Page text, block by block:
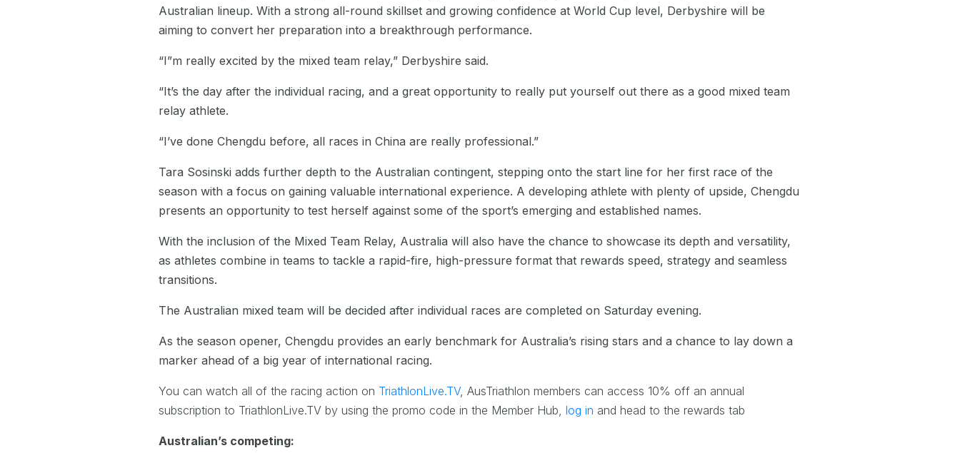
Australian lineup. With a strong all-round skillset and growing confidence at World Cup level, Derbyshire will be
aiming to convert her preparation into a breakthrough performance.
“I”m really excited by the mixed team relay,” Derbyshire said.
“It’s the day after the individual racing, and a great opportunity to really put yourself out there as a good mixed team
relay athlete.
“I’ve done Chengdu before, all races in China are really professional.”
Tara Sosinski adds further depth to the Australian contingent, stepping onto the start line for her first race of the
season with a focus on gaining valuable international experience. A developing athlete with plenty of upside, Chengdu
presents an opportunity to test herself against some of the sport’s emerging and established names.
With the inclusion of the Mixed Team Relay, Australia will also have the chance to showcase its depth and versatility,
as athletes combine in teams to tackle a rapid-fire, high-pressure format that rewards speed, strategy and seamless
transitions.
The Australian mixed team will be decided after individual races are completed on Saturday evening.
As the season opener, Chengdu provides an early benchmark for Australia’s rising stars and a chance to lay down a
marker ahead of a big year of international racing.
You can watch all of the racing action on TriathlonLive.TV, AusTriathlon members can access 10% off an annual
subscription to TriathlonLive.TV by using the promo code in the Member Hub, log in and head to the rewards tab
Australian’s competing: